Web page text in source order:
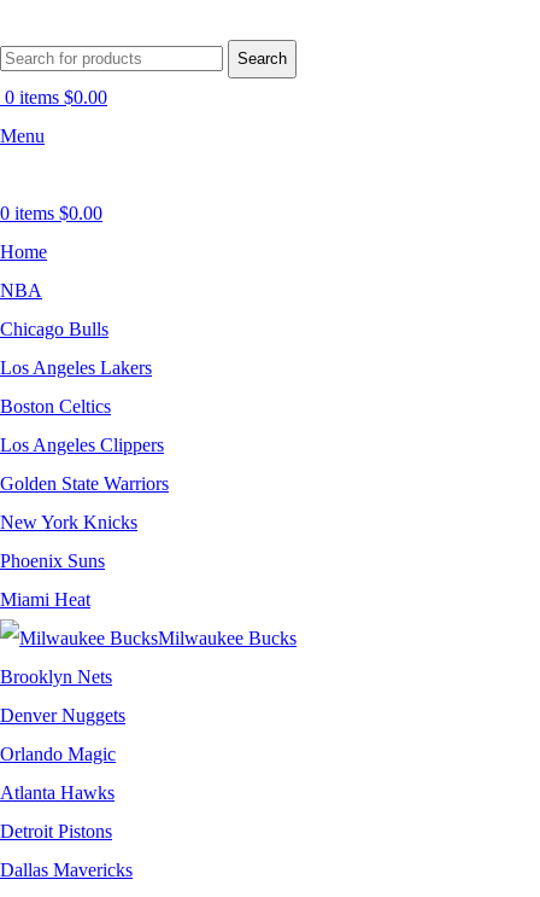
Search
0 items $0.00
Menu
0 items $0.00
Home
NBA
Chicago Bulls
Los Angeles Lakers
Boston Celtics
Los Angeles Clippers
Golden State Warriors
New York Knicks
Phoenix Suns
Miami Heat
Milwaukee Bucks
Brooklyn Nets
Denver Nuggets
Orlando Magic
Atlanta Hawks
Detroit Pistons
Dallas Mavericks